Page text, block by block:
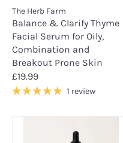
The Herb Farm
Balance & Clarify Thyme
Facial Serum for Oily,
Combination and
Breakout Prone Skin
£19.99
1 review